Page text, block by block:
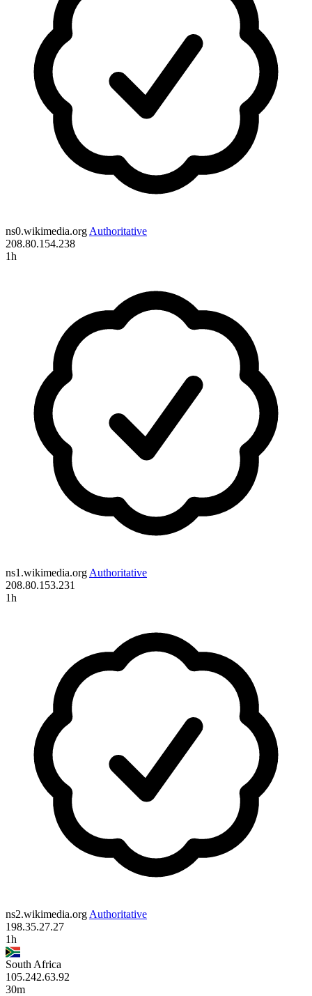
ns0.wikimedia.org Authoritative
208.80.154.238
1h
ns1.wikimedia.org Authoritative
208.80.153.231
1h
ns2.wikimedia.org Authoritative
198.35.27.27
1h
South Africa
105.242.63.92
30m